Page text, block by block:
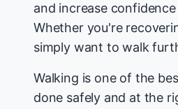
and increase
Whether you're
simply want to walk
Walking is one of the
done safely and at the